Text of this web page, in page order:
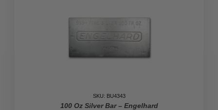
SKU: BU4343
100 Oz Silver Bar – Engelhard